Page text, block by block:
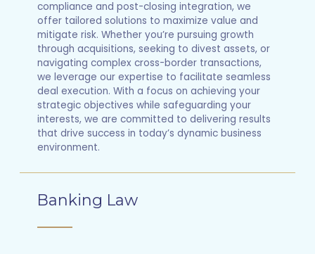
compliance and post-closing integration, we
offer tailored solutions to maximize value and
mitigate risk. Whether you’re pursuing growth
through acquisitions, seeking to divest assets, or
navigating complex cross-border transactions,
we leverage our expertise to facilitate seamless
deal execution. With a focus on achieving your
strategic objectives while safeguarding your
interests, we are committed to delivering results
that drive success in today’s dynamic business
environment.
Banking Law